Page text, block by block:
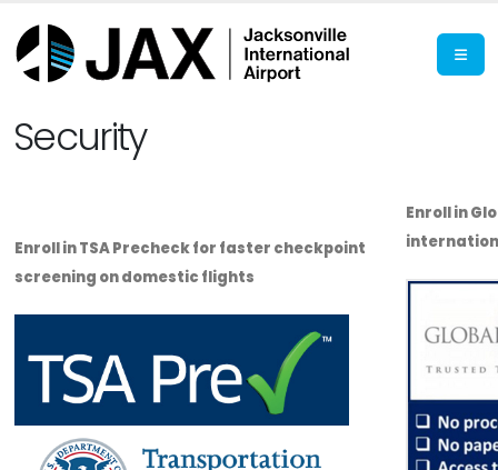
Security
Enroll in TSA Precheck for faster checkpoint
screening on domestic flights
Enroll in